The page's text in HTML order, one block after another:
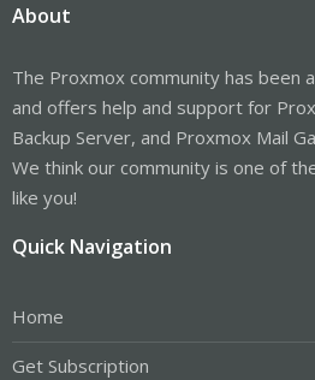
About
The Proxmox community has been
and offers help and support for
Backup Server, and Proxmox Mail
We think our community is one of
like you!
Quick Navigation
Home
Get Subscription